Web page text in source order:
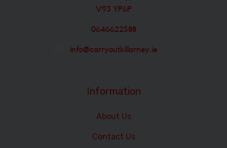
V93 YP6P
0646622588
info@carryoutkillarney.ie
Information
About Us
Contact Us